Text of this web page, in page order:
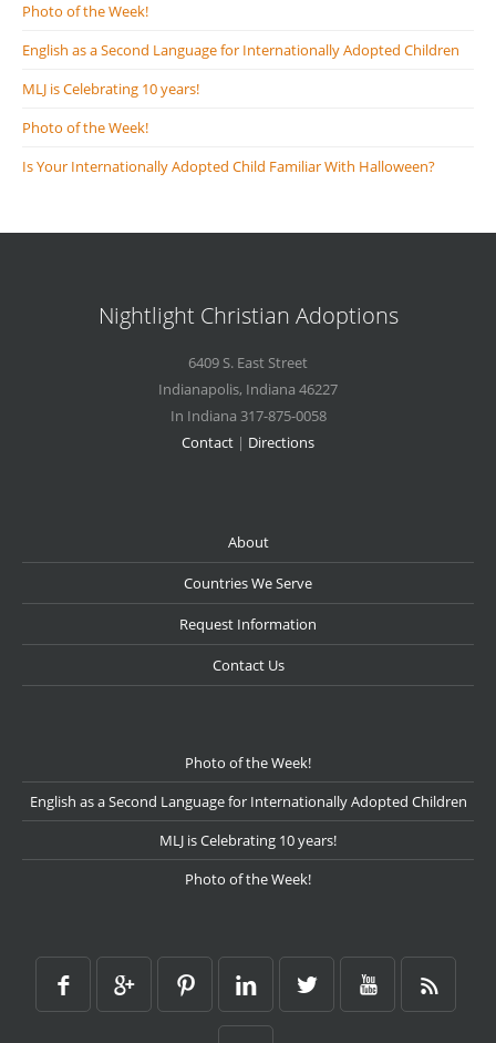
Photo of the Week!
English as a Second Language for Internationally Adopted Children
MLJ is Celebrating 10 years!
Photo of the Week!
Is Your Internationally Adopted Child Familiar With Halloween?
Nightlight Christian Adoptions
6409 S. East Street
Indianapolis, Indiana 46227
In Indiana 317-875-0058
Contact | Directions
About
Countries We Serve
Request Information
Contact Us
Photo of the Week!
English as a Second Language for Internationally Adopted Children
MLJ is Celebrating 10 years!
Photo of the Week!